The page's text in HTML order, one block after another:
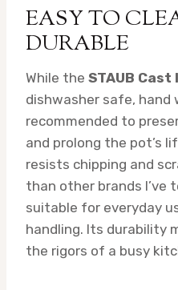
EASY TO
DURABLE
While the STAUB
dishwasher safe, hand
recommended to
and prolong the pot’s
resists chipping and
than other brands I’ve
suitable for everyday
handling. Its durability
the rigors of a busy